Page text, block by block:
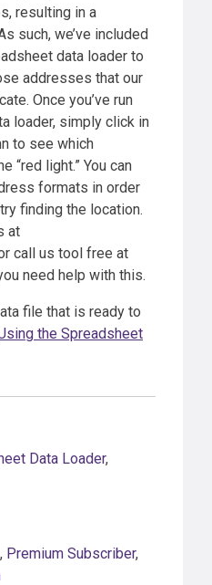
resulting in a
such, we’ve included
data loader to
addresses that our
Once you’ve run
loader, simply click in
to see which
“red light.” You can
formats in order
finding the location.
at
call us tool free at
need help with this.
file that is ready to
the Spreadsheet
Data Loader,
, Premium Subscriber,